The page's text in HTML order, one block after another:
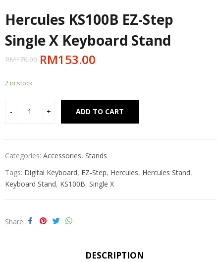
Hercules KS100B EZ-Step
Single X Keyboard Stand
RM170.00 RM153.00
2 in stock
ADD TO CART
Alternative:
Categories: Accessories, Stands
Tags: Digital Keyboard, EZ-Step, Hercules, Hercules Stand,
Keyboard Stand, KS100B, Single X
Share
DESCRIPTION